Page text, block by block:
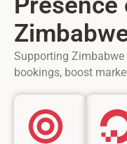
Supporting
bookings, boost